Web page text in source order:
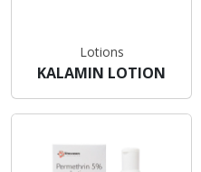
Lotions
KALAMIN LOTION